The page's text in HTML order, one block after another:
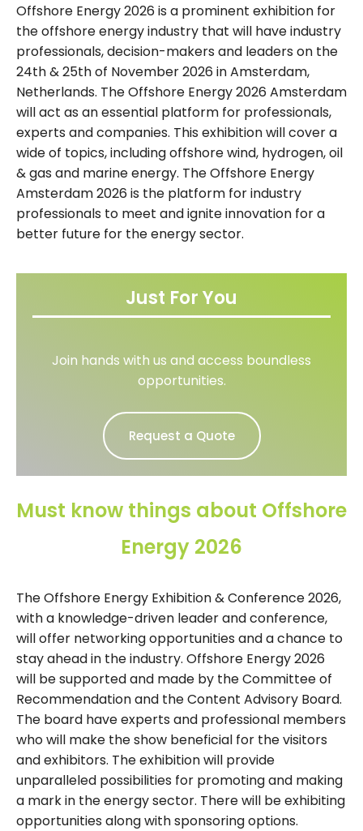
Offshore Energy 2026 is a prominent exhibition for
the offshore energy industry that will have industry
professionals, decision-makers and leaders on the
24th & 25th of November 2026 in Amsterdam,
Netherlands. The Offshore Energy 2026 Amsterdam
will act as an essential platform for professionals,
experts and companies. This exhibition will cover a
wide of topics, including offshore wind, hydrogen, oil
& gas and marine energy. The Offshore Energy
Amsterdam 2026 is the platform for industry
professionals to meet and ignite innovation for a
better future for the energy sector.
Just For You
Join hands with us and access boundless
opportunities.
Request a Quote
Must know things about Offshore
Energy 2026
The Offshore Energy Exhibition & Conference 2026,
with a knowledge-driven leader and conference,
will offer networking opportunities and a chance to
stay ahead in the industry. Offshore Energy 2026
will be supported and made by the Committee of
Recommendation and the Content Advisory Board.
The board have experts and professional members
who will make the show beneficial for the visitors
and exhibitors. The exhibition will provide
unparalleled possibilities for promoting and making
a mark in the energy sector. There will be exhibiting
opportunities along with sponsoring options.